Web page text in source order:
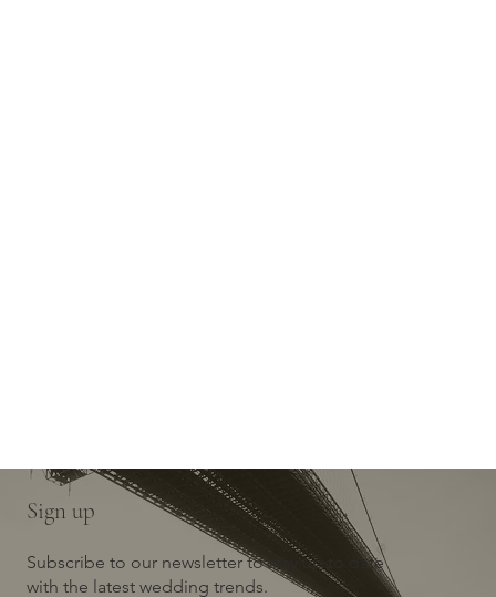
Sign up
Subscribe to our newsletter to stay up to date
with the latest wedding trends.